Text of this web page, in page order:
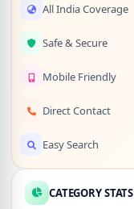
All India Coverage
Safe & Secure
Mobile Friendly
Direct Contact
Easy Search
CATEGORY STATS